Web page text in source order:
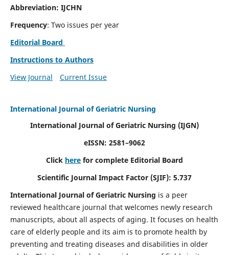
Abbreviation: IJCHN
Frequency: Two issues per year
Editorial Board
Instructions to Authors
View Journal
Current Issue
International Journal of Geriatric Nursing
International Journal of Geriatric Nursing (IJGN)
eISSN: 2581–9062
Click here for complete Editorial Board
Scientific Journal Impact Factor (SJIF): 5.737
International Journal of Geriatric Nursing is a peer
reviewed healthcare journal that welcomes newly research
manuscripts, about all aspects of aging. It focuses on health
care of elderly people and its aim is to promote health by
preventing and treating diseases and disabilities in older